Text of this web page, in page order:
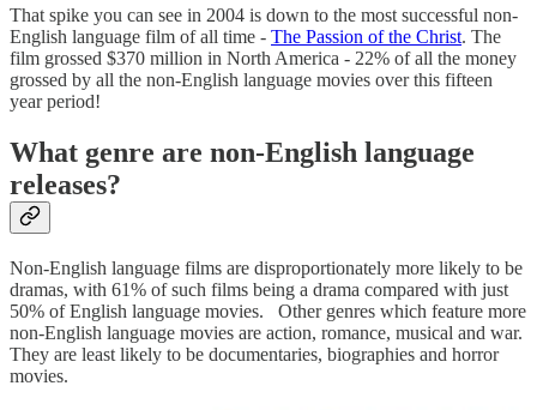
That spike you can see in 2004 is down to the most successful non-
English language film of all time - The Passion of the Christ. The
film grossed $370 million in North America - 22% of all the money
grossed by all the non-English language movies over this fifteen
year period!
What genre are non-English language
releases?
Non-English language films are disproportionately more likely to be
dramas, with 61% of such films being a drama compared with just
50% of English language movies. Other genres which feature more
non-English language movies are action, romance, musical and war.
They are least likely to be documentaries, biographies and horror
movies.